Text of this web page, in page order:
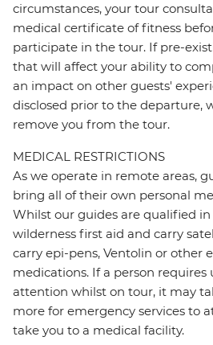
circumstances, your tour
medical certificate of fitness
participate in the tour. If pre-
that will affect your ability to
an impact on other guests'
disclosed prior to the departure,
remove you from the tour.
MEDICAL RESTRICTIONS
As we operate in remote areas,
bring all of their own personal
Whilst our guides are qualified
wilderness first aid and carry
carry epi-pens, Ventolin or other
medications. If a person
attention whilst on tour, it may
more for emergency services to
take you to a medical facility.